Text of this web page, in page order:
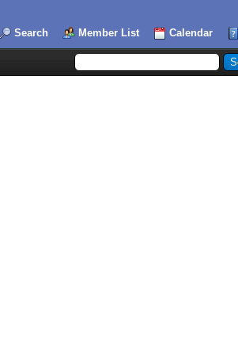
Search Member List Calendar